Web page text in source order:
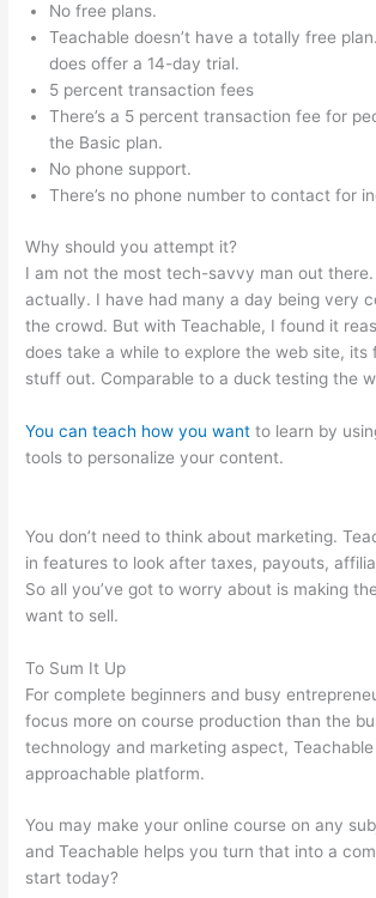
No free plans.
Teachable doesn’t have a totally free
does offer a 14-day trial.
5 percent transaction fees
There’s a 5 percent transaction fee for
the Basic plan.
No phone support.
There’s no phone number to contact for
Why should you attempt it?
I am not the most tech-savvy man out
actually. I have had many a day being very
the crowd. But with Teachable, I found it
does take a while to explore the web site, its
stuff out. Comparable to a duck testing the
You can teach how you want to learn by
tools to personalize your content.
You don’t need to think about marketing.
in features to look after taxes, payouts,
So all you’ve got to worry about is making
want to sell.
To Sum It Up
For complete beginners and busy
focus more on course production than the
technology and marketing aspect, Teachable
approachable platform.
You may make your online course on any
and Teachable helps you turn that into a
start today?